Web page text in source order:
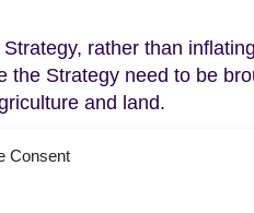
Consent
rather than
the Strategy need to be
and land.
inefficient fossil fuel
The CCC
system in delivering Net